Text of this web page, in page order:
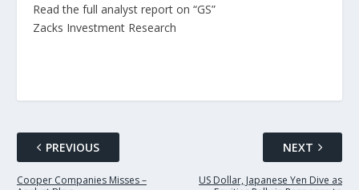
Read the full analyst report on “GS”
Zacks Investment Research
PREVIOUS
Cooper Companies Misses –
NEXT
US Dollar, Japanese Yen Dive as